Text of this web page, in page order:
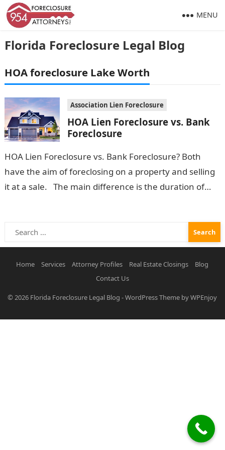
Florida Foreclosure Legal Blog
MENU
HOA foreclosure Lake Worth
Association Lien Foreclosure
HOA Lien Foreclosure vs. Bank
Foreclosure
HOA Lien Foreclosure vs. Bank Foreclosure? Both
have the aim of foreclosing on a property and selling
it at a sale. The main difference is the duration of…
Search
for:
Home Services Attorney Profiles Real Estate Closings
Blog
Contact Us
© 2026 Florida Foreclosure Legal Blog -WordPress Theme byWPEnjoy